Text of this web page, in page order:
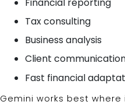
Tax consulting
Business analysis
Client
Fast financial
Gemini works best